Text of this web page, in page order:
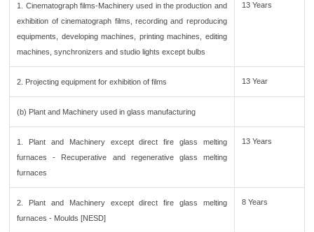
1. Cinematograph films-Machinery used in the production and
exhibition of cinematograph films, recording and reproducing
equipments, developing machines, printing machines, editing
machines, synchronizers and studio lights except bulbs
13 Years
2. Projecting equipment for exhibition of films 13 Year
(b) Plant and Machinery used in glass manufacturing
1. Plant and Machinery except direct fire glass melting
furnaces - Recuperative and regenerative glass melting
furnaces
13 Years
2. Plant and Machinery except direct fire glass melting
furnaces - Moulds [NESD]
8 Years